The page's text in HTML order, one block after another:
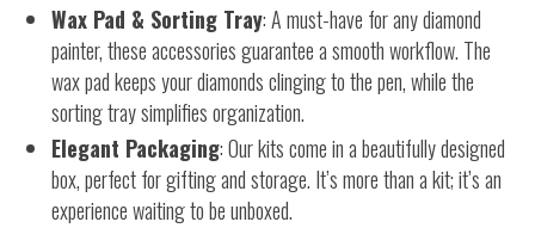
Wax Pad & Sorting Tray: A must-have for any diamond
painter, these accessories guarantee a smooth workflow. The
wax pad keeps your diamonds clinging to the pen, while the
sorting tray simplifies organization.
Elegant Packaging: Our kits come in a beautifully designed
box, perfect for gifting and storage. It’s more than a kit; it’s an
experience waiting to be unboxed.